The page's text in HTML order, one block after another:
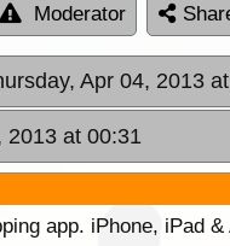
Moderator
Apr 04, 2013
2013 at 00:31
app. iPhone, iPad &